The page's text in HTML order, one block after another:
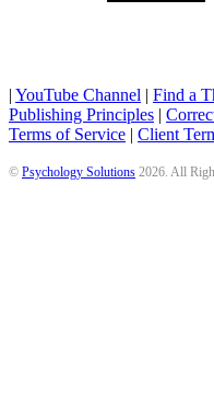
| YouTube Channel | Find a
Publishing Principles |
Terms of Service | Client
© Psychology Solutions 2026 . All